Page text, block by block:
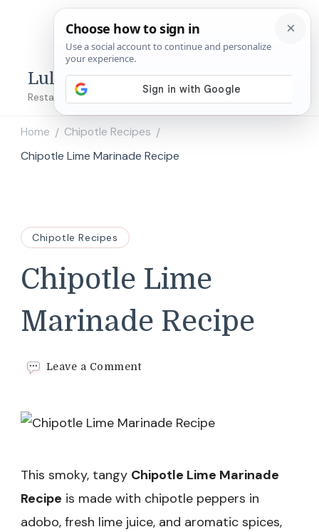
Lulu's Copycats
Restaurant Copycat Recipes!
Home / Chipotle Recipes /
Chipotle Lime Marinade Recipe
Chipotle Recipes
Chipotle Lime
Marinade Recipe
Leave a Commenton
Recipe
This smoky, tangy Chipotle Lime Marinade
Recipe is made with chipotle peppers in
adobo, fresh lime juice, and aromatic spices,